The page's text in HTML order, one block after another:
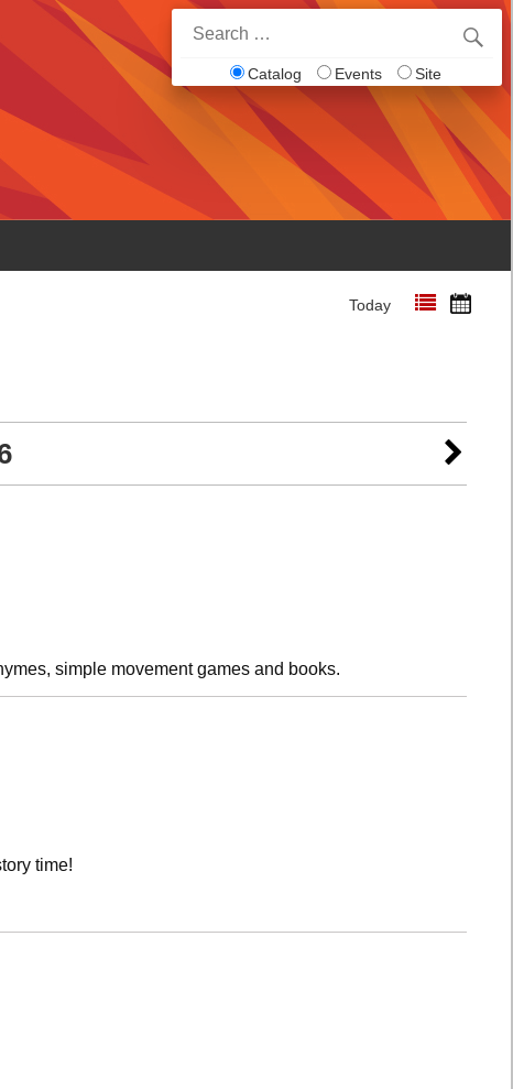
for:
Catalog Events Site
Today
simple movement games and books.
time!